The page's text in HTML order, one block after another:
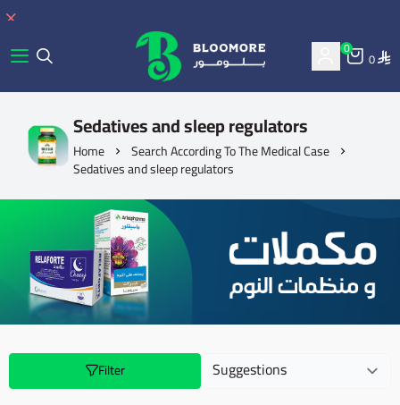
bluemore | BLOOMORE
0
0
Sedatives and sleep regulators
Home Search According To The Medical Case
Sedatives and sleep regulators
Filter